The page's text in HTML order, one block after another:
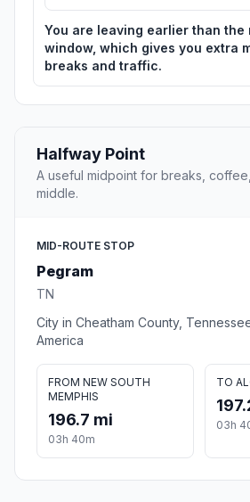
You are leaving earlier than the
window, which gives you extra
breaks and traffic.
Halfway Point
A useful midpoint for breaks,
middle.
MID-ROUTE STOP
Pegram
TN
City in Cheatham County,
America
FROM NEW SOUTH
MEMPHIS
196.7 mi
03h 40m
TO
03h